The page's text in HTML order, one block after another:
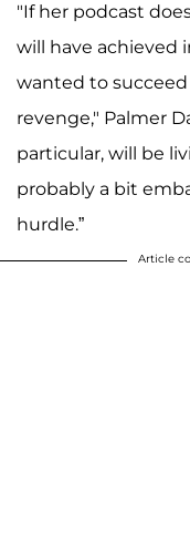
"If her podcast
will have achieved
wanted to
revenge," Palmer
particular, will be
probably a bit
hurdle.”
Article